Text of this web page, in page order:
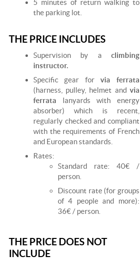
5 minutes of return walking to
the parking lot.
THE PRICE INCLUDES
Supervision by a climbing
instructor.
Specific gear forvia ferrata
(harness, pulley, helmet andvia
ferrata lanyards with energy
absorber) which is recent,
regularly checked and compliant
with the requirements of French
and European standards.
Rates:
Standard rate: 40€ /
person.
Discount rate (for groups
of 4 people and more):
36€ / person.
THE PRICE DOES NOT
INCLUDE